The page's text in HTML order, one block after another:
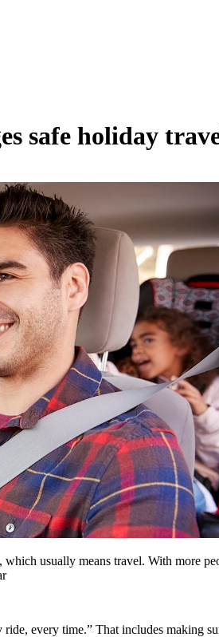
safe holiday
usually means travel. With more
every time.” That includes making